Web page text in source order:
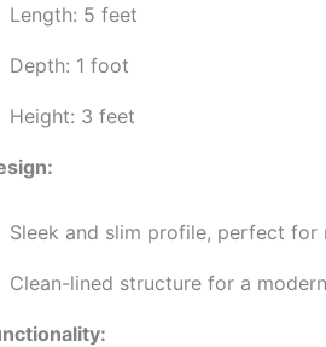
Length: 5 feet
Depth: 1 foot
Height: 3 feet
Sleek and slim profile, perfect for
Clean-lined structure for a